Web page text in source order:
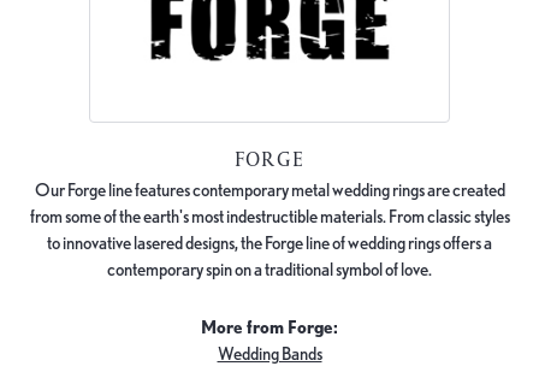
FORGE
Our Forge line features contemporary metal wedding rings are created
from some of the earth's most indestructible materials. From classic styles
to innovative lasered designs, the Forge line of wedding rings offers a
contemporary spin on a traditional symbol of love.
More from Forge:
Wedding Bands